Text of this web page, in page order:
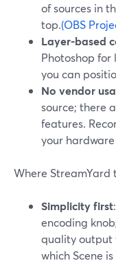
of sources in
top.(OBS
Layer-based
Photoshop for
you can
No vendor
source; there
features.
your
Where
Simplicity first
encoding
quality output
which Scene